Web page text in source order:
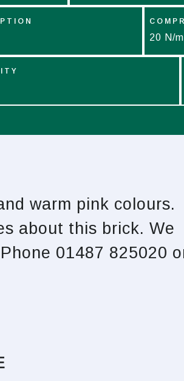
20 N/
warm pink colours.
about this brick. We
01487 825020